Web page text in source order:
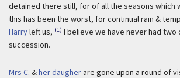
detained there still, for of all the seasons which
this has been the worst, for continual rain &
Harryleft us, (1) I believe we have never had two
succession.
Mrs C. &her daugherare gone upon a round of